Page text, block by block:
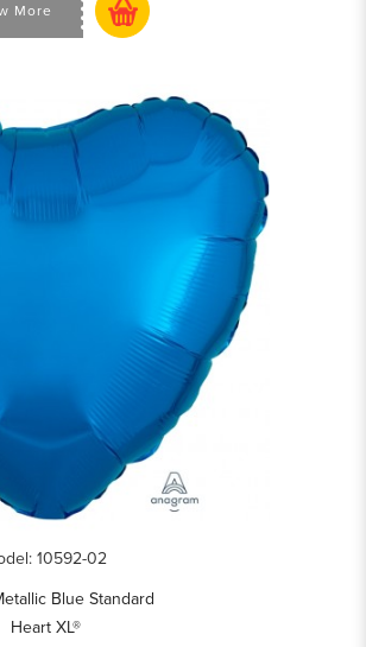
More
10592-02
Blue Standard
Heart XL®